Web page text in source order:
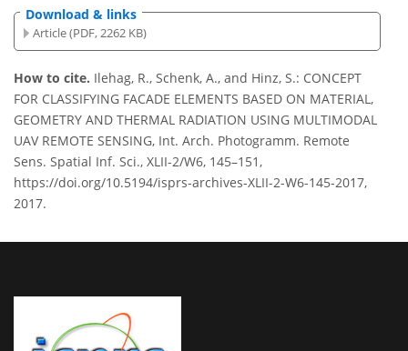
Download & links
Article (PDF, 2262 KB)
How to cite. Ilehag, R., Schenk, A., and Hinz, S.: CONCEPT
FOR CLASSIFYING FACADE ELEMENTS BASED ON MATERIAL,
GEOMETRY AND THERMAL RADIATION USING MULTIMODAL
UAV REMOTE SENSING, Int. Arch. Photogramm. Remote
Sens. Spatial Inf. Sci., XLII-2/W6, 145–151,
https://doi.org/10.5194/isprs-archives-XLII-2-W6-145-2017,
2017.